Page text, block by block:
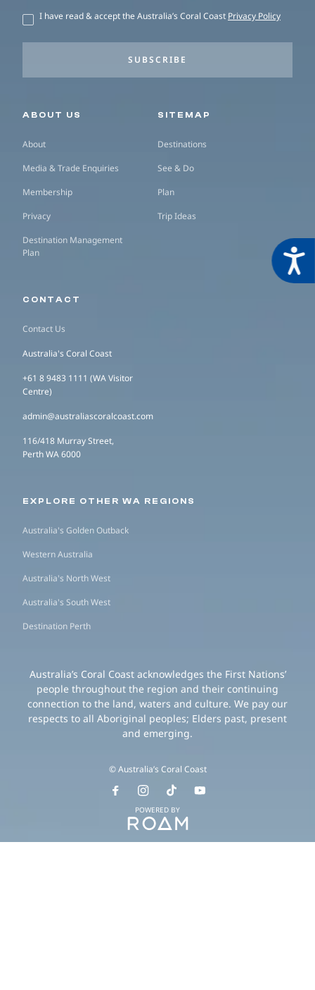
I have read & accept the Australia’s Coral Coast Privacy Policy
SUBSCRIBE
Secondary navigation
ABOUT US
About
Media & Trade Enquiries
Membership
Privacy
Destination Management
Plan
SITEMAP
Destinations
See & Do
Plan
Trip Ideas
CONTACT
Contact Us
Australia's Coral Coast
+61 8 9483 1111 (WA Visitor
Centre)
admin@australiascoralcoast.com
116/418 Murray Street,
Perth WA 6000
EXPLORE OTHER WA REGIONS
Australia's Golden Outback
Western Australia
Australia's North West
Australia's South West
Destination Perth
Australia’s Coral Coast acknowledges the First Nations’
people throughout the region and their continuing
connection to the land, waters and culture. We pay our
respects to all Aboriginal peoples; Elders past, present
and emerging.
© Australia’s Coral Coast
POWERED BY